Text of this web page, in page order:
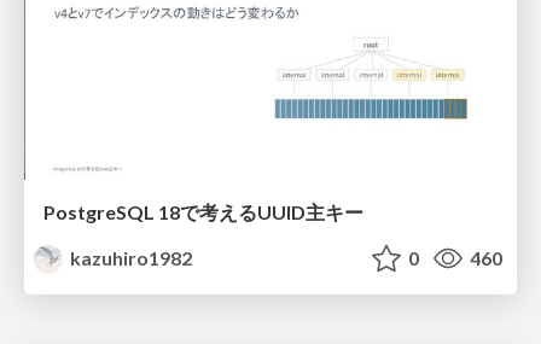
PostgreSQL 18で考えるUUID主キー
kazuhiro1982
0 460